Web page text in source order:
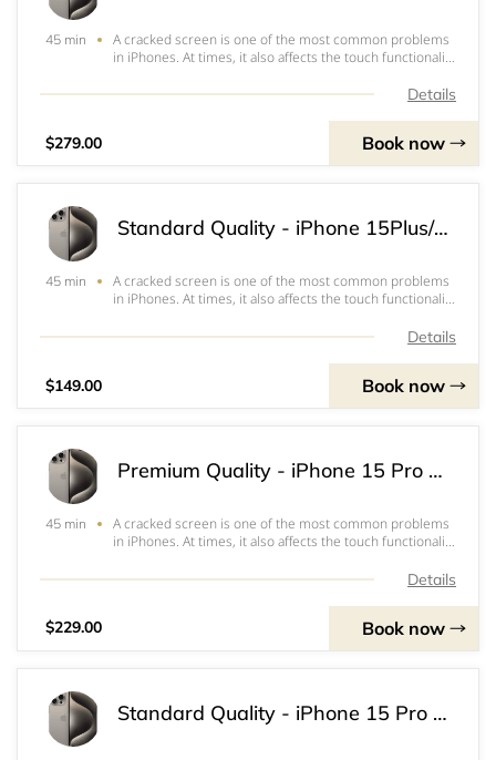
45 min
A cracked screen is one of the most common problems
in iPhones. At times, it also affects the touch functionality
iPhone inoperable. Our Premium Screens are highest
Details
$279.00 Book now
Standard Quality - iPhone 15Plus/ Pro Max Screen & LCD Replacement
45 min
A cracked screen is one of the most common problems
in iPhones. At times, it also affects the touch functionality
iPhone inoperable. Our standard quality screen is a good
Details
$149.00 Book now
Premium Quality - iPhone 15 Pro Screen & OLED Replacement
45 min
A cracked screen is one of the most common problems
in iPhones. At times, it also affects the touch functionality
iPhone inoperable. Our Premium Screens are highest
Details
$229.00 Book now
Standard Quality - iPhone 15 Pro Screen & LCD Replacement